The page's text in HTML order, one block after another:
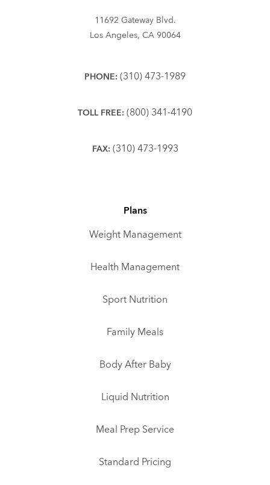
11692 Gateway Blvd.
Los Angeles, CA 90064
PHONE: (310) 473-1989
TOLL FREE: (800) 341-4190
FAX: (310) 473-1993
Plans
Weight Management
Health Management
Sport Nutrition
Family Meals
Body After Baby
Liquid Nutrition
Meal Prep Service
Standard Pricing